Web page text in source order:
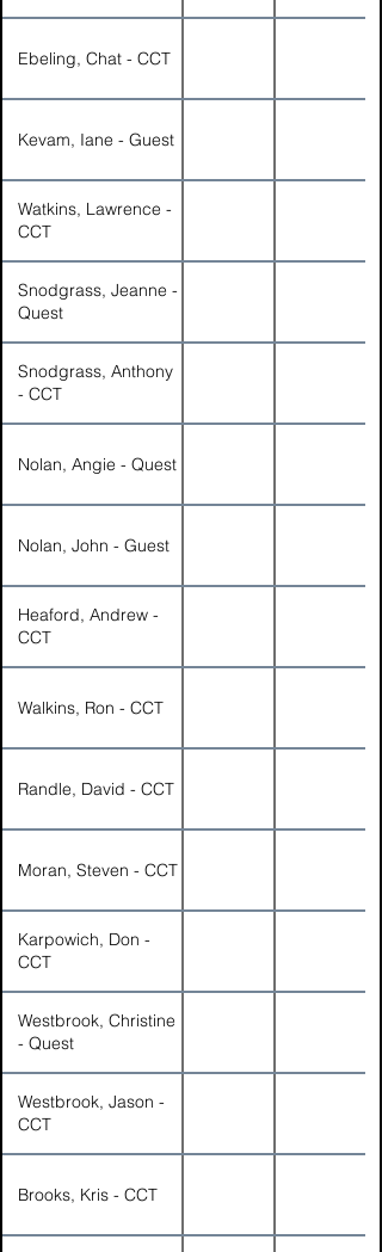
Ebeling, Chat - CCT
Kevam, Iane - Guest
Watkins, Lawrence -
CCT
Snodgrass, Jeanne -
Quest
Snodgrass, Anthony
- CCT
Nolan, Angie - Quest
Nolan, John - Guest
Heaford, Andrew -
CCT
Walkins, Ron - CCT
Randle, David - CCT
Moran, Steven - CCT
Karpowich, Don -
CCT
Westbrook, Christine
- Quest
Westbrook, Jason -
CCT
Brooks, Kris - CCT